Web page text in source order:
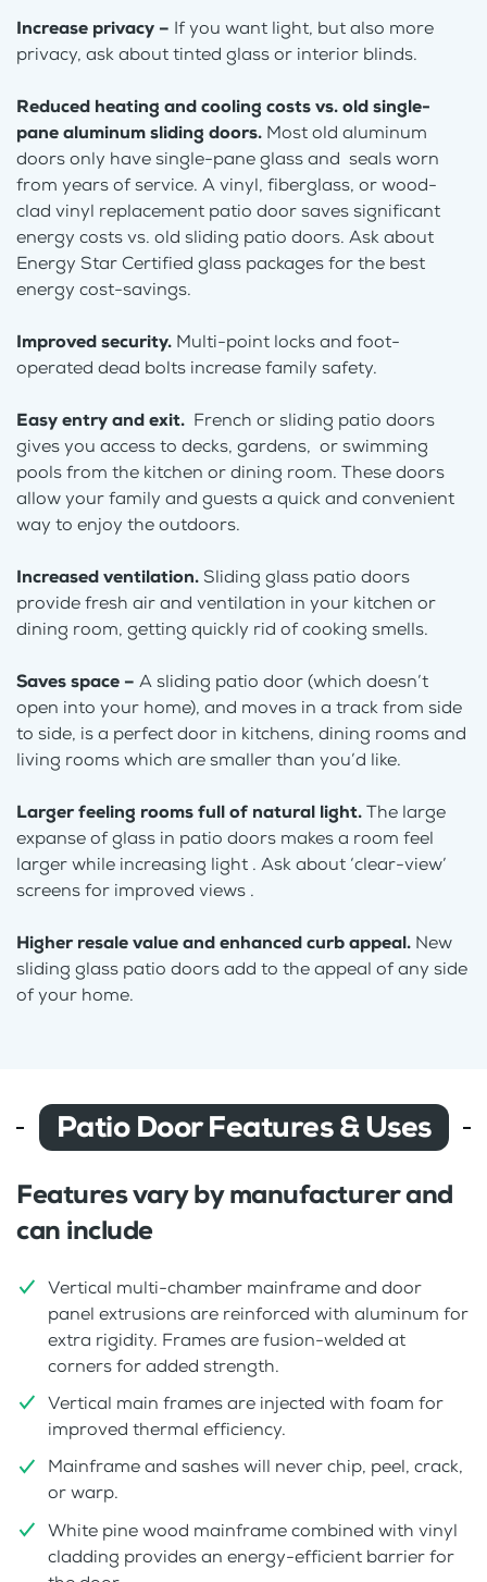
Increase privacy – If you want light, but also more
privacy, ask about tinted glass or interior blinds.
Reduced heating and cooling costs vs. old single-
pane aluminum sliding doors. Most old aluminum
doors only have single-pane glass and seals worn
from years of service. A vinyl, fiberglass, or wood-
clad vinyl replacement patio door saves significant
energy costs vs. old sliding patio doors. Ask about
Energy Star Certified glass packages for the best
energy cost-savings.
Improved security. Multi-point locks and foot-
operated dead bolts increase family safety.
Easy entry and exit. French or sliding patio doors
gives you access to decks, gardens, or swimming
pools from the kitchen or dining room. These doors
allow your family and guests a quick and convenient
way to enjoy the outdoors.
Increased ventilation. Sliding glass patio doors
provide fresh air and ventilation in your kitchen or
dining room, getting quickly rid of cooking smells.
Saves space – A sliding patio door (which doesn’t
open into your home), and moves in a track from side
to side, is a perfect door in kitchens, dining rooms and
living rooms which are smaller than you’d like.
Larger feeling rooms full of natural light.The large
expanse of glass in patio doors makes a room feel
larger while increasing light . Ask about ‘clear-view’
screens for improved views .
Higher resale value and enhanced curb appeal. New
sliding glass patio doors add to the appeal of any side
of your home.
Patio Door Features & Uses
Features vary by manufacturer and
can include
Vertical multi-chamber mainframe and door
panel extrusions are reinforced with aluminum for
extra rigidity. Frames are fusion-welded at
corners for added strength.
Vertical main frames are injected with foam for
improved thermal efficiency.
Mainframe and sashes will never chip, peel, crack,
or warp.
White pine wood mainframe combined with vinyl
cladding provides an energy-efficient barrier for